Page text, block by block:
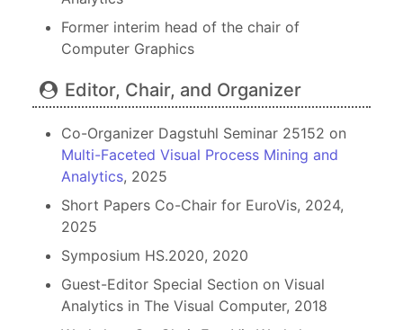
Former interim head of the chair of
Computer Graphics
Editor, Chair, and Organizer
Co-Organizer Dagstuhl Seminar 25152 on
Multi-Faceted Visual Process Mining and
Analytics, 2025
Short Papers Co-Chair for EuroVis, 2024,
2025
Symposium HS.2020, 2020
Guest-Editor Special Section on Visual
Analytics in The Visual Computer, 2018